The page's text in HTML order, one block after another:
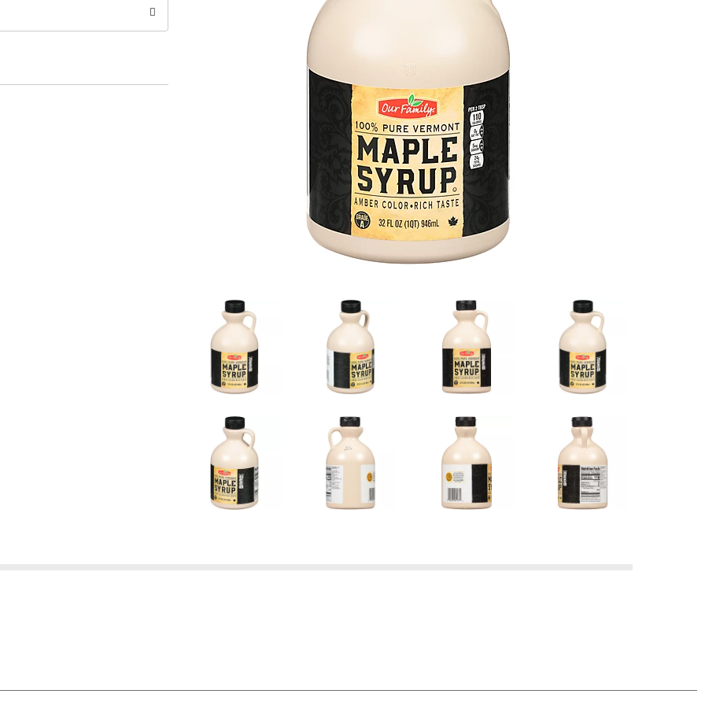
If you're not satisfied with the quality of any Our Family® brand product, simply return it to the store where